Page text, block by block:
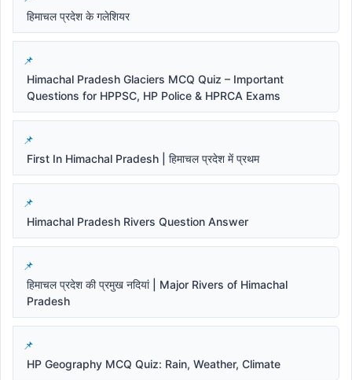
हिमाचल प्रदेश के गलेशियर
Himachal Pradesh Glaciers MCQ Quiz – Important
Questions for HPPSC, HP Police & HPRCA Exams
First In Himachal Pradesh | हिमाचल प्रदेश में प्रथम
Himachal Pradesh Rivers Question Answer
हिमाचल प्रदेश की प्रमुख नदियां | Major Rivers of Himachal
Pradesh
HP Geography MCQ Quiz: Rain, Weather, Climate